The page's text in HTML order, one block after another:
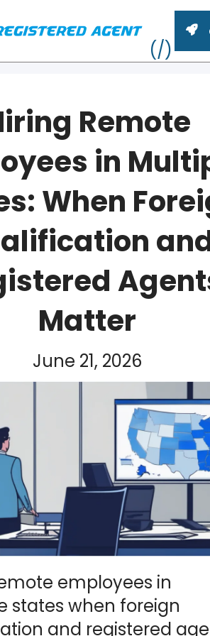
Remote
in
When
Matter
June 21, 2026
employees in
states when foreign
and registered
ME